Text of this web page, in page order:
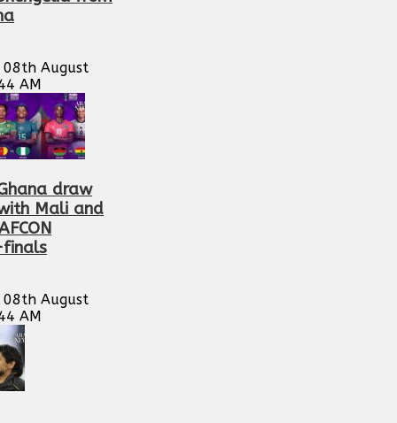
August
AM
draw
Mali and
August
AM